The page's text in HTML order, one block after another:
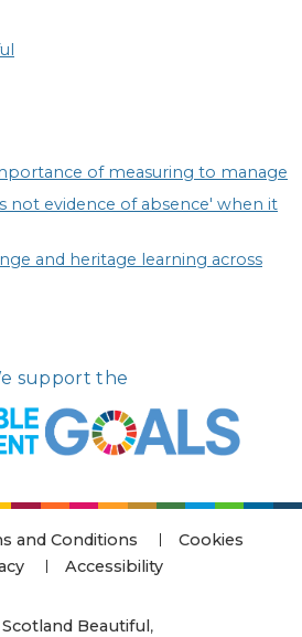
of measuring to manage
not evidence of absence' when it
and heritage learning across
support the
and Conditions
Cookies
Accessibility
Beautiful,